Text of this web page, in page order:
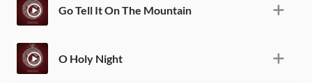
Go Tell It On The Mountain
O Holy Night